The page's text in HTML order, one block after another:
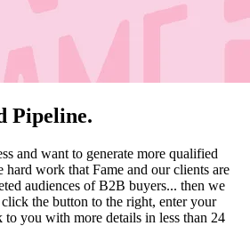
Pipeline.
and want to generate more qualified
work that Fame and our clients are
audiences of B2B buyers... then we
the button to the right, enter your
to you with more details in less than 24